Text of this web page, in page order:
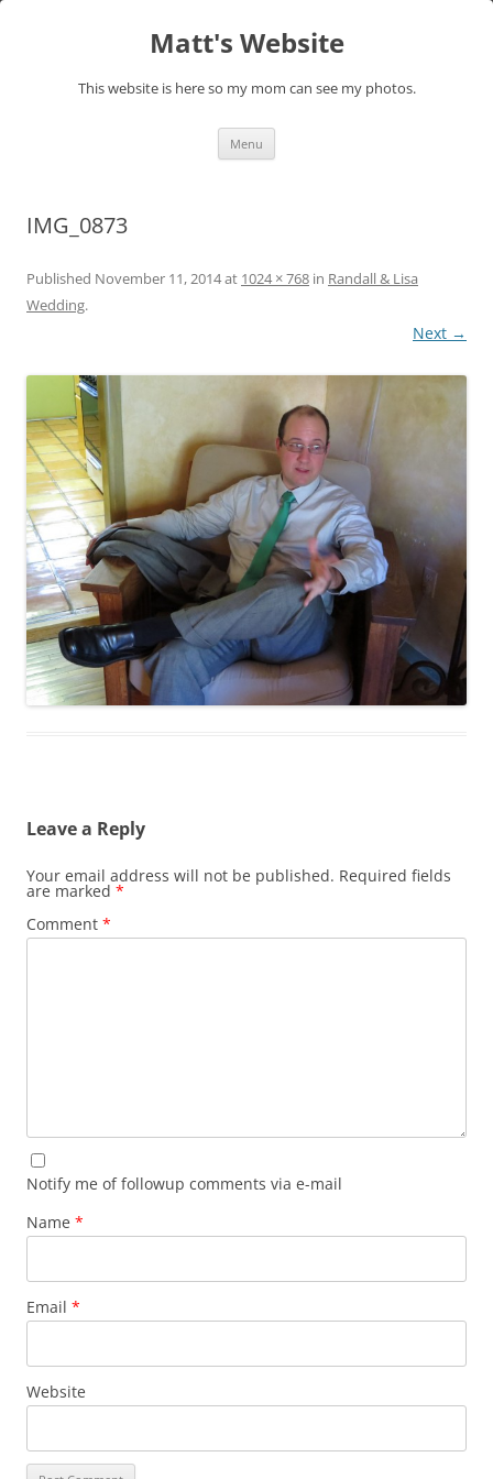
Matt's Website
This website is here so my mom can see my photos.
Menu
IMG_0873
Published November 11, 2014at 1024 × 768 in Randall & Lisa
Wedding.
Next →
Leave a Reply
Your email address will not be published. Required fields
are marked *
Comment *
Notify me of followup comments via e-mail
Name *
Email *
Website